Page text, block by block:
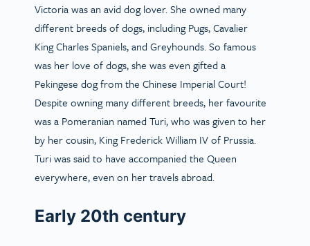
Victoria was an avid dog lover. She owned many
different breeds of dogs, including Pugs, Cavalier
King Charles Spaniels, and Greyhounds. So famous
was her love of dogs, she was even gifted a
Pekingese dog from the Chinese Imperial Court!
Despite owning many different breeds, her favourite
was a Pomeranian named Turi, who was given to her
by her cousin, King Frederick William IV of Prussia.
Turi was said to have accompanied the Queen
everywhere, even on her travels abroad.
Early 20th century